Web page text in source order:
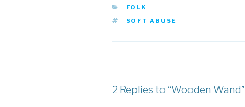
CATEGORIES
FOLK
TAGS
SOFT ABUSE
2 Replies to “Wooden Wand”